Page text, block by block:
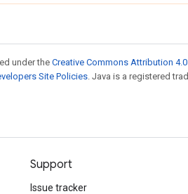
under theCreative Commons Attribution
Site Policies. Java is a registered
Support
Issue tracker